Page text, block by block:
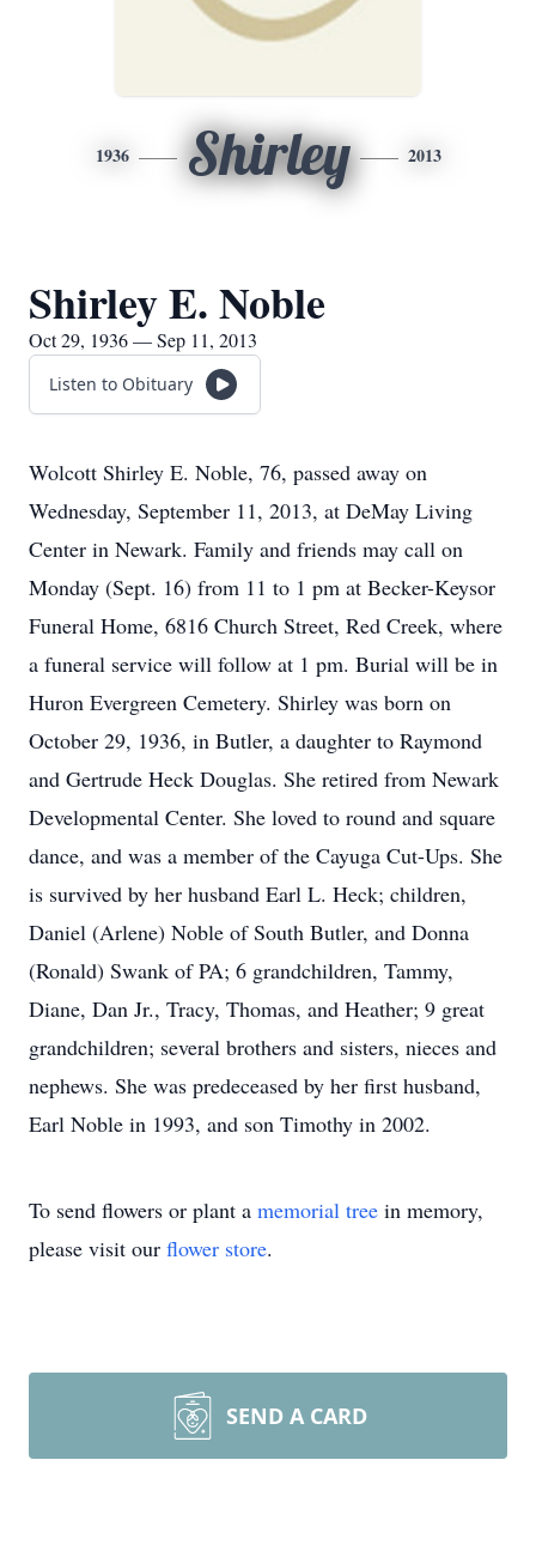
1936 Shirley 2013
Shirley E. Noble
Oct 29, 1936 — Sep 11, 2013
Listen to Obituary
Wolcott Shirley E. Noble, 76, passed away on
Wednesday, September 11, 2013, at DeMay Living
Center in Newark. Family and friends may call on
Monday (Sept. 16) from 11 to 1 pm at Becker-Keysor
Funeral Home, 6816 Church Street, Red Creek, where
a funeral service will follow at 1 pm. Burial will be in
Huron Evergreen Cemetery. Shirley was born on
October 29, 1936, in Butler, a daughter to Raymond
and Gertrude Heck Douglas. She retired from Newark
Developmental Center. She loved to round and square
dance, and was a member of the Cayuga Cut-Ups. She
is survived by her husband Earl L. Heck; children,
Daniel (Arlene) Noble of South Butler, and Donna
(Ronald) Swank of PA; 6 grandchildren, Tammy,
Diane, Dan Jr., Tracy, Thomas, and Heather; 9 great
grandchildren; several brothers and sisters, nieces and
nephews. She was predeceased by her first husband,
Earl Noble in 1993, and son Timothy in 2002.
To send flowers or plant a memorial tree in memory,
please visit our flower store.
SEND A CARD